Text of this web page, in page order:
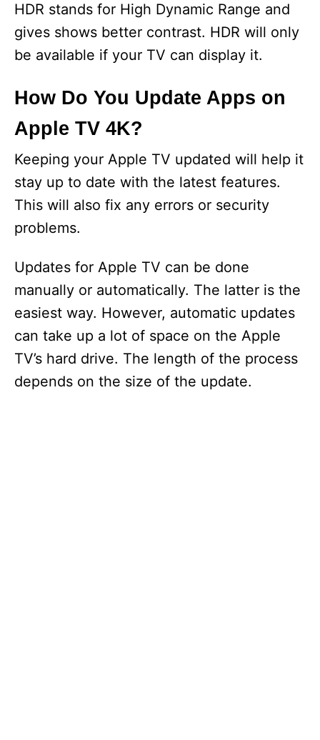
HDR stands for High Dynamic Range and
gives shows better contrast. HDR will only
be available if your TV can display it.
How Do You Update Apps on
Apple TV 4K?
Keeping your Apple TV updated will help it
stay up to date with the latest features.
This will also fix any errors or security
problems.
Updates for Apple TV can be done
manually or automatically. The latter is the
easiest way. However, automatic updates
can take up a lot of space on the Apple
TV’s hard drive. The length of the process
depends on the size of the update.